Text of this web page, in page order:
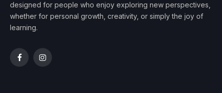
designed for people who enjoy exploring new perspectives,
whether for personal growth, creativity, or simply the joy of
learning.
FacebookInstagram